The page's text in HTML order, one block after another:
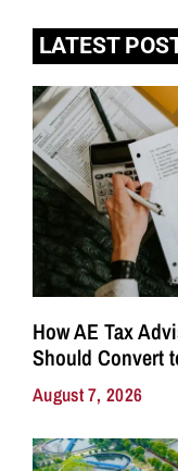
LATEST
How AE Tax
Should Convert
August 7, 2026